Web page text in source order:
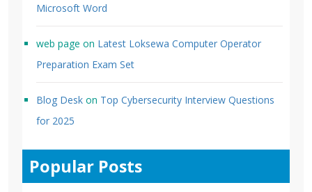
Microsoft Word
web page on Latest Loksewa Computer Operator
Preparation Exam Set
Blog Desk on Top Cybersecurity Interview Questions
for 2025
Popular Posts